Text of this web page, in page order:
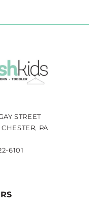
STREET
PA
6101